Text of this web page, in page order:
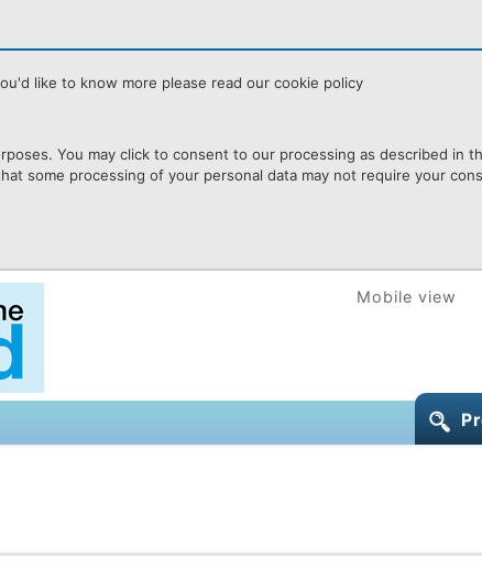
like to know more please read our cookie policy
You may click to consent to our processing as described
some processing of your personal data may not require your
Mobile view